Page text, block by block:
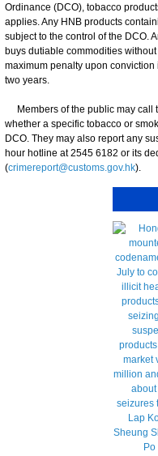
Ordinance (DCO), tobacco
applies. Any HNB products
subject to the control of the DCO.
buys dutiable commodities
maximum penalty upon
two years.
Members of the public may call
whether a specific tobacco or
DCO. They may also report any
hour hotline at 2545 6182 or its
(crimereport@customs.gov.hk).